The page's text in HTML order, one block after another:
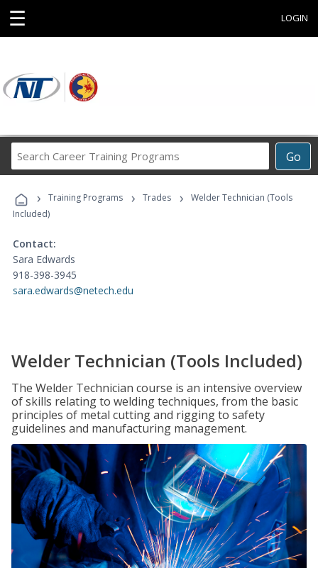
☰ LOGIN
Go
Career
Programs
› Training Programs › Trades ›
Welder Technician (Tools
Included)
Contact:
Sara Edwards
918-398-3945
sara.edwards@netech.edu
Welder Technician (Tools Included)
The Welder Technician course is an intensive overview
of skills relating to welding techniques, from the basic
principles of metal cutting and rigging to safety
guidelines and manufacturing management.